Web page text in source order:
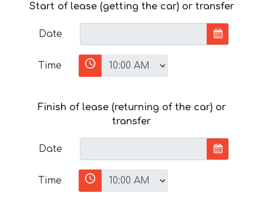
Start of lease (getting the car) or transfer
Date
Time
Finish of lease (returning of the car) or
transfer
Date
Time